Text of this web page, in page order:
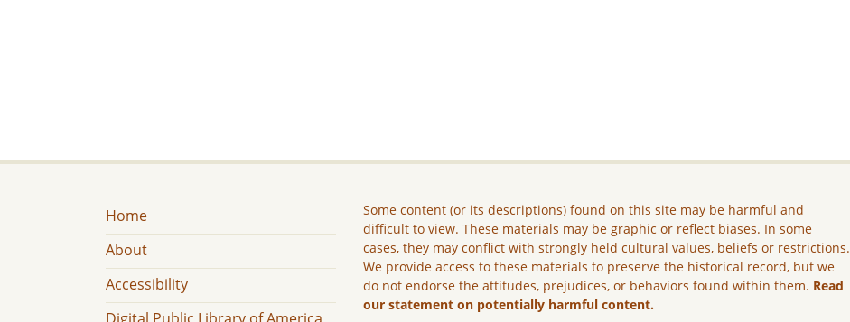
Home
About
Accessibility
Some content (or its descriptions) found on this site may be harmful and
difficult to view. These materials may be graphic or reflect biases. In some
cases, they may conflict with strongly held cultural values, beliefs or restrictions.
We provide access to these materials to preserve the historical record, but we
do not endorse the attitudes, prejudices, or behaviors found within them. Read
our statement on potentially harmful content.